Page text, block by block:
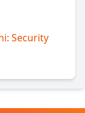
Security